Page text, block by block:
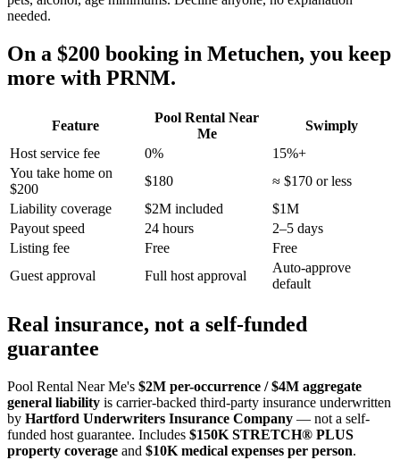
needed.
On a $200 booking in Metuchen, you keep
more with PRNM.
Feature
Pool Rental Near
Me
Swimply
Host service fee
0%
15%+
You take home on
$200
$180
≈ $170 or less
Liability coverage
$2M included
$1M
Payout speed
24 hours
2–5 days
Listing fee
Free
Free
Guest approval
Full host approval
Auto-approve
default
Real insurance, not a self-funded
guarantee
Pool Rental Near Me's $2M per-occurrence / $4M aggregate
general liability is carrier-backed third-party insurance underwritten
by Hartford Underwriters Insurance Company — not a self-
funded host guarantee. Includes $150K STRETCH® PLUS
property coverage and $10K medical expenses per person.